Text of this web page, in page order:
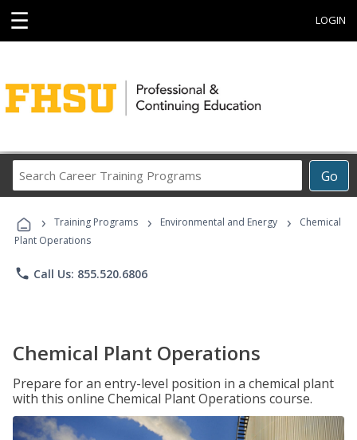
☰ LOGIN
Go
Career
Programs
› Training Programs › Environmental and Energy ›
Chemical
Plant Operations
phone Call Us: 855.520.6806
Chemical Plant Operations
Prepare for an entry-level position in a chemical plant
with this online Chemical Plant Operations course.